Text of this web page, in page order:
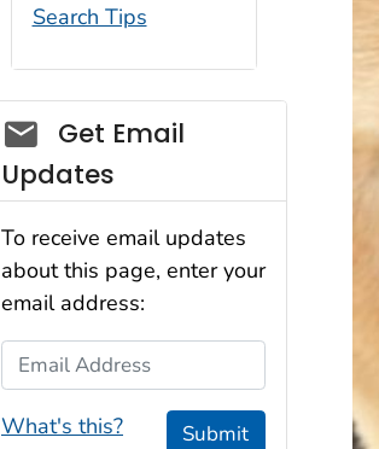
Search Tips
Social_govd
Get Email
Updates
To receive email updates
about this page, enter your
email address:
Email Address
What's this? Submit